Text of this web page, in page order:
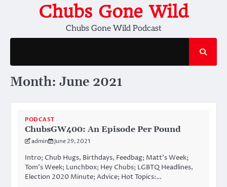
Chubs Gone Wild
Chubs Gone Wild Podcast
Month: June 2021
PODCAST
ChubsGW400: An Episode Per Pound
admin June 29, 2021
Intro; Chub Hugs, Birthdays, Feedbag; Matt’s Week;
Tom’s Week; Lunchbox; Hey Chubs; LGBTQ Headlines,
Election 2020 Minute; Advice; Hot Topics:…